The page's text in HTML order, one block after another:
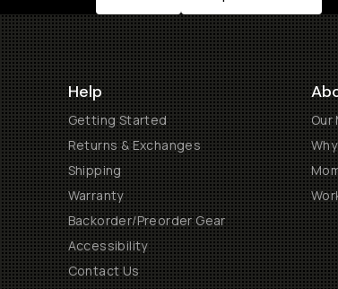
Help
Getting Started
Returns & Exchanges
Shipping
Warranty
Backorder/Preorder Gear
Accessibility
Contact Us
Our